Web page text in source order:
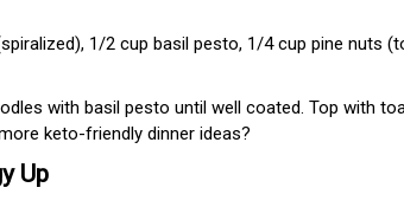
1/2 cup basil pesto, 1/4 cup pine nuts
with basil pesto until well coated. Top with
keto-friendly dinner ideas?
Up